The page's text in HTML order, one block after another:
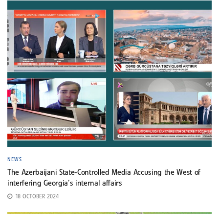
NEWS
The Azerbaijani State-Controlled Media Accusing the West of
interfering Georgia’s internal affairs
18 OCTOBER 2024